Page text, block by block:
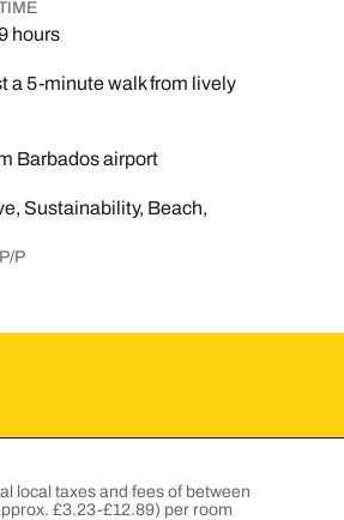
hours
a 5-minute walk from lively
Barbados airport
Sustainability, Beach,
P
local taxes and fees of between
£3.23-£12.89) per room